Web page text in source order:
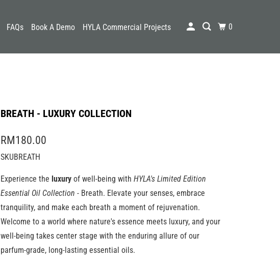
FAQs Book A Demo HYLA Commercial Projects 0
BREATH - LUXURY COLLECTION
RM180.00
SKUBREATH
Experience the luxury of well-being with HYLA's Limited Edition
Essential Oil Collection - Breath. Elevate your senses, embrace
tranquility, and make each breath a moment of rejuvenation.
Welcome to a world where nature's essence meets luxury, and your
well-being takes center stage with the enduring allure of our
parfum-grade, long-lasting essential oils.